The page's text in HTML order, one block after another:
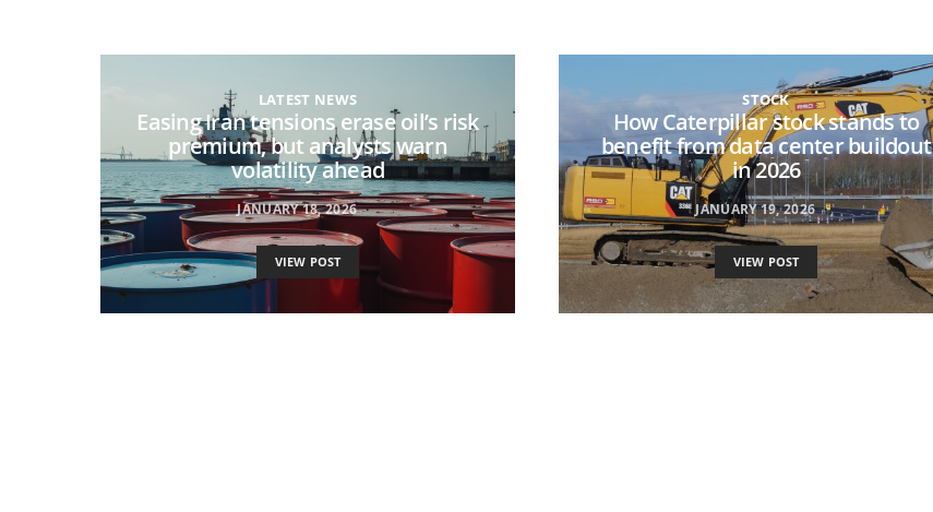
LATEST NEWS
Easing Iran tensions erase oil’s risk
premium, but analysts warn
volatility ahead
JANUARY 18, 2026
VIEW POST
STOCK
How Caterpillar stock stands to
benefit from data center buildout
in 2026
JANUARY 19, 2026
VIEW POST